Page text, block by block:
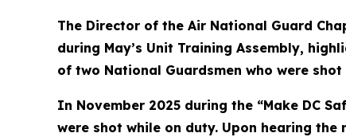
The Director of the Air National Guard
during May’s Unit Training Assembly,
of two National Guardsmen who were
In November 2025 during the “Make DC
were shot while on duty. Upon hearing the